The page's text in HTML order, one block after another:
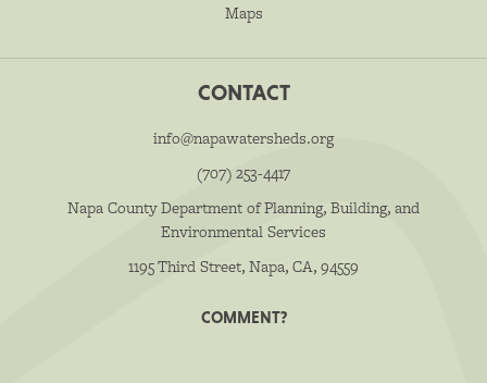
Maps
CONTACT
info@napawatersheds.org
(707) 253-4417
Napa County Department of Planning, Building, and
Environmental Services
1195 Third Street, Napa, CA, 94559
COMMENT?